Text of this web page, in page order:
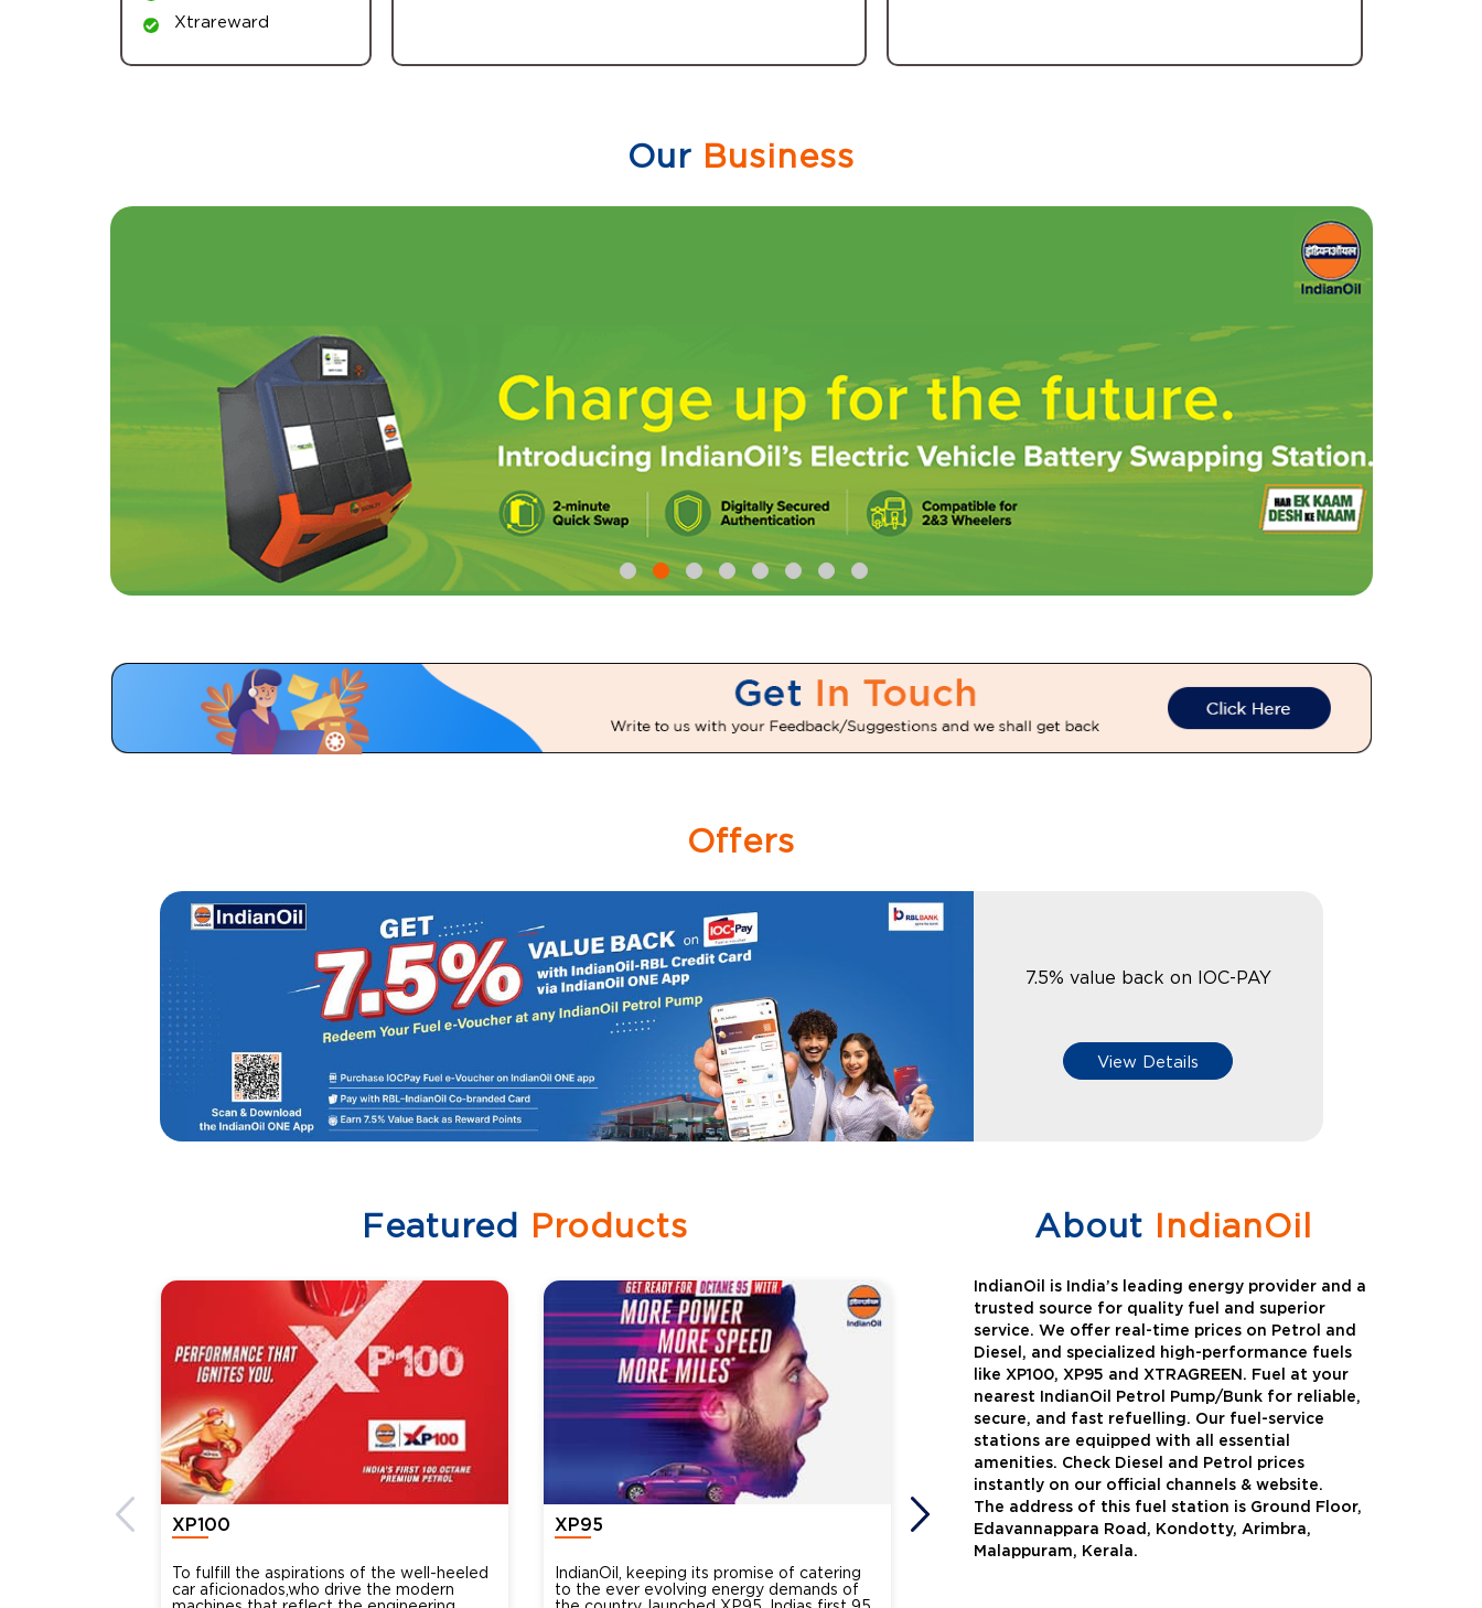
Xtrareward
Our Business
Offers
7.5% value back on IOC-PAY
View Details
Featured Products
XP100
To fulfill the aspirations of the well-heeled
car aficionados,who drive the modern
XP95
IndianOil, keeping its promise of catering
to the ever evolving energy demands of
XtraGreen
About IndianOil
IndianOil is India’s leading energy provider and a
trusted source for quality fuel and superior
service. We offer real-time prices on Petrol and
Diesel, and specialized high-performance fuels
like XP100, XP95 and XTRAGREEN. Fuel at your
nearest IndianOil Petrol Pump/Bunk for reliable,
secure, and fast refuelling. Our fuel-service
stations are equipped with all essential
amenities. Check Diesel and Petrol prices
instantly on our official channels & website.
The address of this fuel station is Ground Floor,
Edavannappara Road, Kondotty, Arimbra,
Malappuram, Kerala.